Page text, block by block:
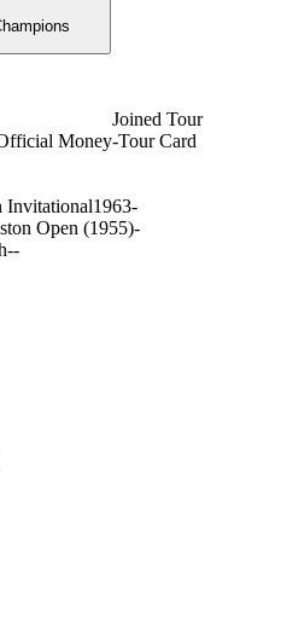
Money
Joined Tour
-Tour Card
Invitational1963-
Open (1955)-
--